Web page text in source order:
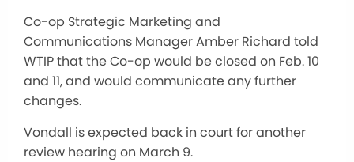
Co-op Strategic Marketing and
Communications Manager Amber Richard told
WTIP that the Co-op would be closed on Feb. 10
and 11, and would communicate any further
changes.
Vondall is expected back in court for another
review hearing on March 9.